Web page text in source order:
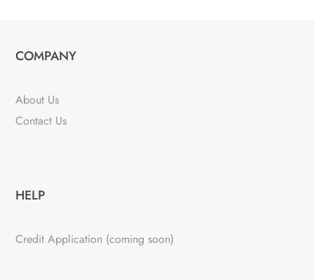
COMPANY
About Us
Contact Us
HELP
Credit Application (coming soon)